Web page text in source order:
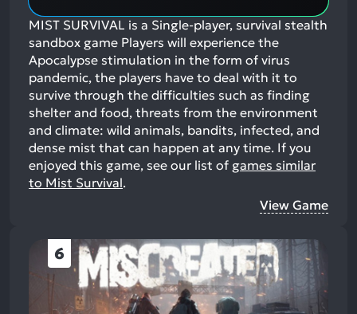
MIST SURVIVAL is a Single-player, survival stealth
sandbox game Players will experience the
Apocalypse stimulation in the form of virus
pandemic, the players have to deal with it to
survive through the difficulties such as finding
shelter and food, threats from the environment
and climate: wild animals, bandits, infected, and
dense mist that can happen at any time. If you
enjoyed this game, see our list of games similar
to Mist Survival.
View Game
6